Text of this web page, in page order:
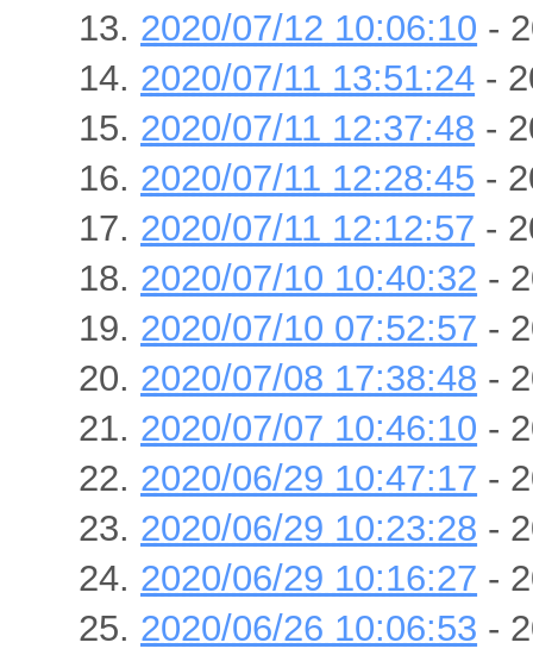
2020/07/12 10:06:10 -
2020/07/11 13:51:24 -
2020/07/11 12:37:48 -
2020/07/11 12:28:45 -
2020/07/11 12:12:57 -
2020/07/10 10:40:32 -
2020/07/10 07:52:57 -
2020/07/08 17:38:48 -
2020/07/07 10:46:10 -
2020/06/29 10:47:17 -
2020/06/29 10:23:28 -
2020/06/29 10:16:27 -
2020/06/26 10:06:53 -